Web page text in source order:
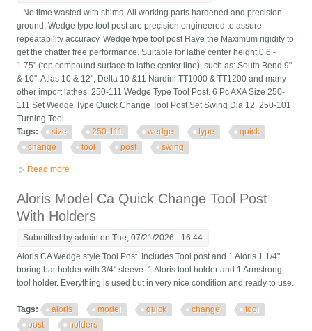
No time wasted with shims. All working parts hardened and precision
ground. Wedge type tool post are precision engineered to assure
repeatability accuracy. Wedge type tool post Have the Maximum rigidity to
get the chatter free performance. Suitable for lathe center height 0.6 -
1.75" (top compound surface to lathe center line), such as: South Bend 9"
& 10", Atlas 10 & 12", Delta 10 &11 Nardini TT1000 & TT1200 and many
other import lathes. 250-111 Wedge Type Tool Post. 6 Pc AXA Size 250-
111 Set Wedge Type Quick Change Tool Post Set Swing Dia 12. 250-101
Turning Tool...
Tags:
size 250-111 wedge type
quick
change
tool post swing
Read more
Aloris Model Ca Quick Change Tool Post
With Holders
Submitted byadmin on Tue, 07/21/2026 - 16:44
Aloris CA Wedge style Tool Post. Includes Tool post and 1 Aloris 1 1/4"
boring bar holder with 3/4" sleeve. 1 Aloris tool holder and 1 Armstrong
tool holder. Everything is used but in very nice condition and ready to use.
Tags: aloris model quick change
tool
post
holders